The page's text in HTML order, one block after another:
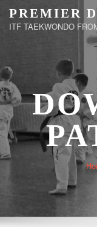
content
PREMIER
ITF TAEKWONDO